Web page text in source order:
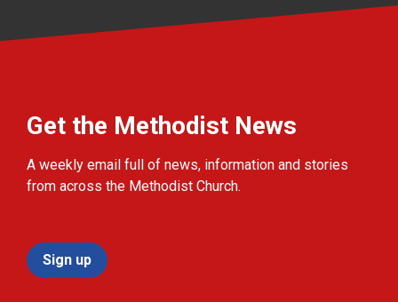
Get the Methodist News
A weekly email full of news, information and stories
from across the Methodist Church.
Sign up